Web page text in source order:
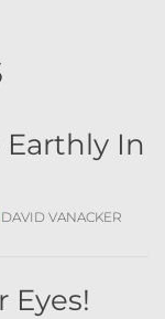
In
DAVID VANACKER
Eyes!